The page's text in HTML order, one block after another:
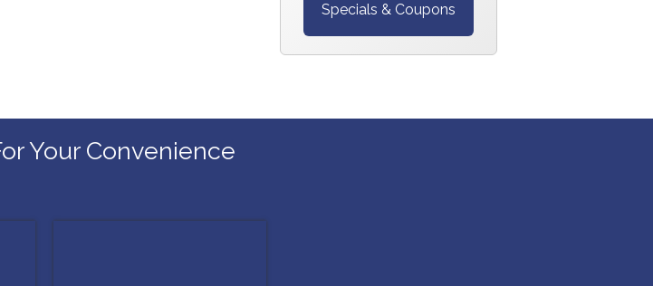
Specials & Coupons
Your Convenience